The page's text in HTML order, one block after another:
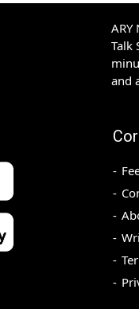
Talk
and